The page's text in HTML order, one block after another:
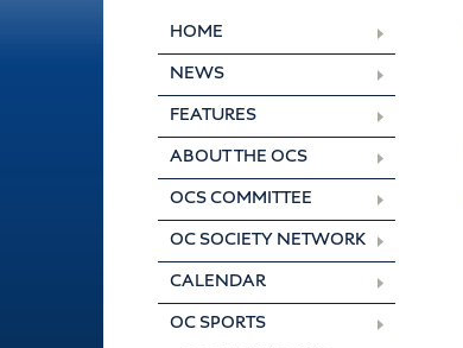
HOME
NEWS
FEATURES
ABOUT THE OCS
OCS COMMITTEE
OC SOCIETY NETWORK
CALENDAR
OC SPORTS